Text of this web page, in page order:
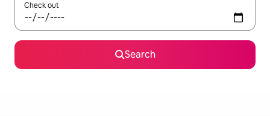
Check out
Search